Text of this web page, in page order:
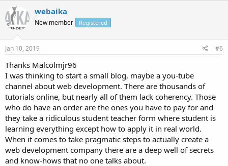
webaika
New member Registered
Jan 10, 2019 #6
Thanks Malcolmjr96
I was thinking to start a small blog, maybe a you-tube
channel about web development. There are thousands of
tutorials online, but nearly all of them lack coherency. Those
who do have an order are the ones you have to pay for and
they take a ridiculous student teacher form where student is
learning everything except how to apply it in real world.
When it comes to take pragmatic steps to actually create a
web development company there are a deep well of secrets
and know-hows that no one talks about.